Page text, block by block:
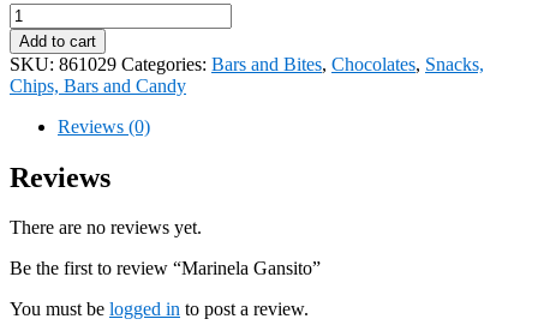
Marinela
Gansito
quantity
Add to cart
SKU: 861029 Categories: Bars and Bites, Chocolates, Snacks,
Chips, Bars and Candy
Reviews (0)
Reviews
There are no reviews yet.
Be the first to review “Marinela Gansito”
You must be logged in to post a review.